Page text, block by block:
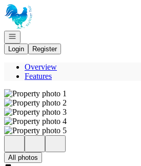
Go to: Homepage
Open navigation
Login
Register
Overview
Features
All photos